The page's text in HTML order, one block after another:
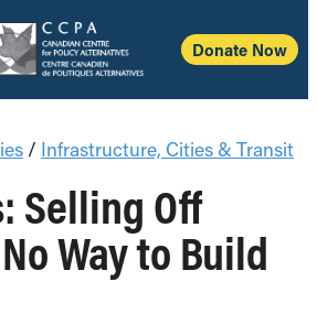
Donate Now
/ Infrastructure, Cities & Transit
Selling Off
Way to Build